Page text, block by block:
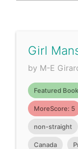
Girl
by M-E
Featured Book
MoreScore: 5
non-straight
Canada